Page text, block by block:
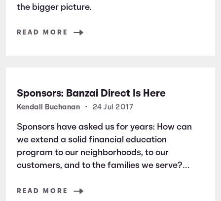
the bigger picture.
READ MORE
Sponsors: Banzai Direct Is Here
Kendall Buchanan • 24 Jul 2017
Sponsors have asked us for years: How can
we extend a solid financial education
program to our neighborhoods, to our
customers, and to the families we serve?
READ MORE